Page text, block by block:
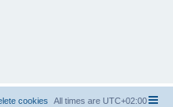
All times are UTC+02:00
cookies